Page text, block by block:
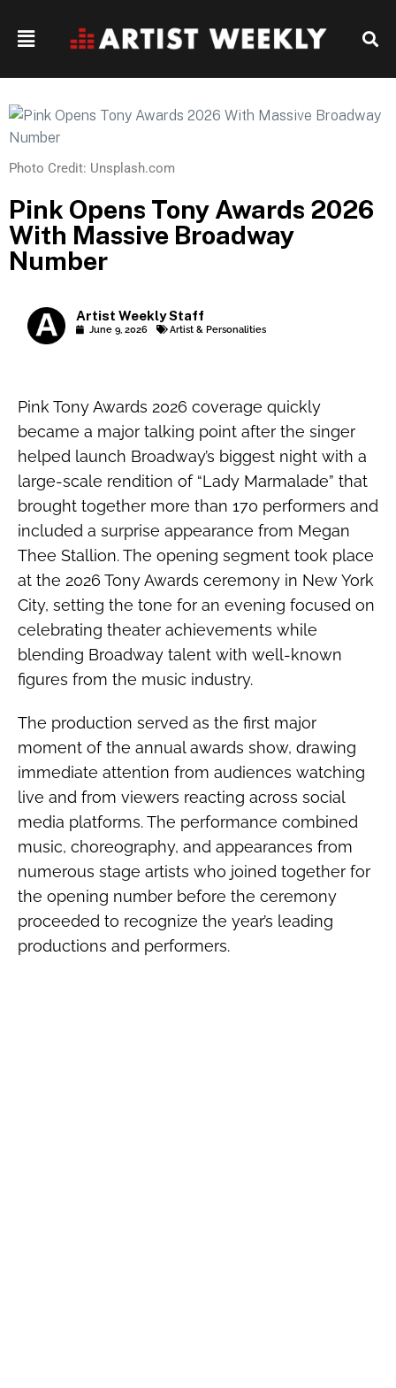
Photo Credit: Unsplash.com
Pink Opens Tony Awards 2026
With Massive Broadway
Number
Artist Weekly Staff
June 9, 2026 Artist & Personalities
Pink Tony Awards 2026 coverage quickly
became a major talking point after the singer
helped launch Broadway’s biggest night with a
large-scale rendition of “Lady Marmalade” that
brought together more than 170 performers and
included a surprise appearance from Megan
Thee Stallion. The opening segment took place
at the 2026 Tony Awards ceremony in New York
City, setting the tone for an evening focused on
celebrating theater achievements while
blending Broadway talent with well-known
figures from the music industry.
The production served as the first major
moment of the annual awards show, drawing
immediate attention from audiences watching
live and from viewers reacting across social
media platforms. The performance combined
music, choreography, and appearances from
numerous stage artists who joined together for
the opening number before the ceremony
proceeded to recognize the year’s leading
productions and performers.